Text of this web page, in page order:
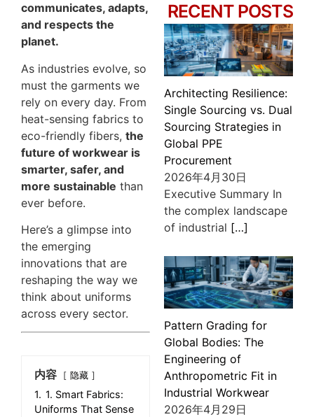
communicates, adapts,
and respects the
planet.
As industries evolve, so
must the garments we
rely on every day. From
heat-sensing fabrics to
eco-friendly fibers, the
future of workwear is
smarter, safer, and
more sustainable than
ever before.
Here’s a glimpse into
the emerging
innovations that are
reshaping the way we
think about uniforms
across every sector.
内容 隐藏
1. 1. Smart Fabrics:
Uniforms That Sense
RECENT POSTS
Architecting Resilience:
Single Sourcing vs. Dual
Sourcing Strategies in
Global PPE
Procurement
2026年4月30日
Executive Summary In
the complex landscape
of industrial […]
Pattern Grading for
Global Bodies: The
Engineering of
Anthropometric Fit in
Industrial Workwear
2026年4月29日